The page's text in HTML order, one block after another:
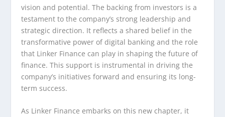
vision and potential. The backing from investors is a
testament to the company’s strong leadership and
strategic direction. It reflects a shared belief in the
transformative power of digital banking and the role
that Linker Finance can play in shaping the future of
finance. This support is instrumental in driving the
company’s initiatives forward and ensuring its long-
term success.
As Linker Finance embarks on this new chapter, it